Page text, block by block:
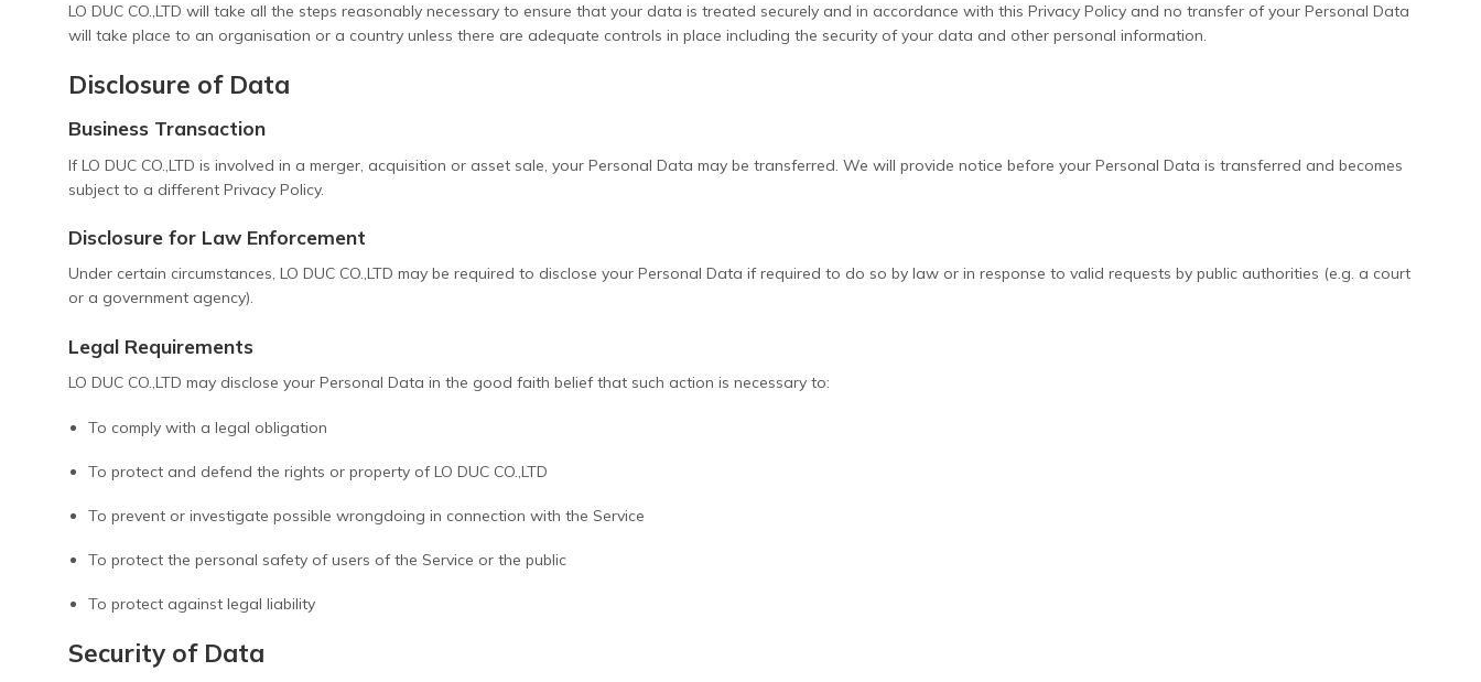
LO DUC CO.,LTD will take all the steps reasonably necessary to ensure that your data is treated securely and in accordance with this Privacy Policy and no transfer of your Personal Data
will take place to an organisation or a country unless there are adequate controls in place including the security of your data and other personal information.
Disclosure of Data
Business Transaction
If LO DUC CO.,LTD is involved in a merger, acquisition or asset sale, your Personal Data may be transferred. We will provide notice before your Personal Data is transferred and becomes
subject to a different Privacy Policy.
Disclosure for Law Enforcement
Under certain circumstances, LO DUC CO.,LTD may be required to disclose your Personal Data if required to do so by law or in response to valid requests by public authorities (e.g. a court
or a government agency).
Legal Requirements
LO DUC CO.,LTD may disclose your Personal Data in the good faith belief that such action is necessary to:
To comply with a legal obligation
To protect and defend the rights or property of LO DUC CO.,LTD
To prevent or investigate possible wrongdoing in connection with the Service
To protect the personal safety of users of the Service or the public
To protect against legal liability
Security of Data